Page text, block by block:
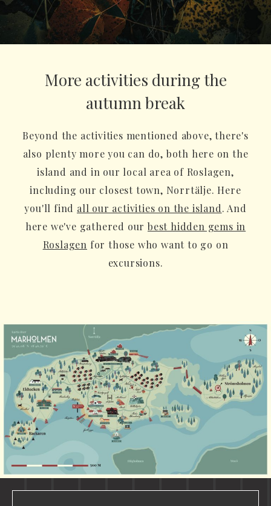
More activities during the
autumn break
Beyond the activities mentioned above, there's
also plenty more you can do, both here on the
island and in our local area of Roslagen,
including our closest town, Norrtälje. Here
you'll find all our activities on the island. And
here we've gathered our best hidden gems in
Roslagen for those who want to go on
excursions.